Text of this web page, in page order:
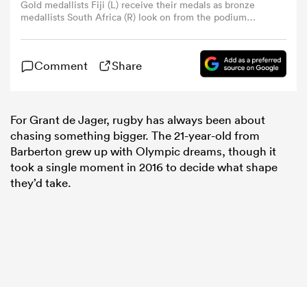
Gold medallists Fiji (L) receive their medals as bronze
medallists South Africa (R) look on from the podium
the Rio 2016 Olympic Games at Deodoro Stadium in Rio
de Janeiro onAugust 11, 2016. (Photo by John
MACDOUGALL / AFP) (Photo by JOHN
Comment Share
For Grant de Jager, rugby has always been about
chasing something bigger. The 21-year-old from
Barberton grew up with Olympic dreams, though it
took a single moment in 2016 to decide what shape
they’d take.